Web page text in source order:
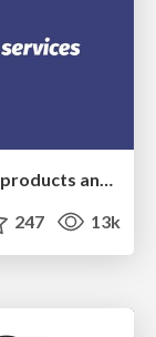
What's in a price? How to price your products and services
247 13k